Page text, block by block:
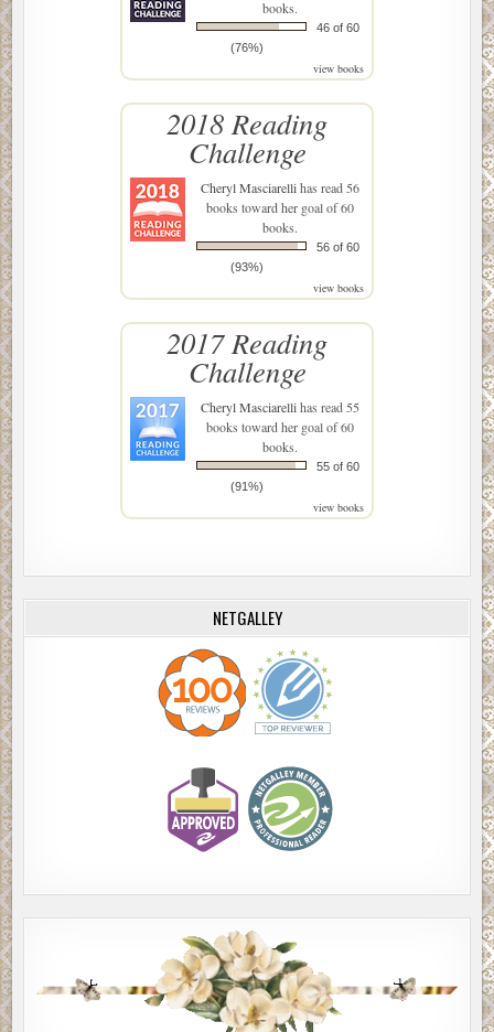
books.
46 of 60
(76%)
view books
2018 Reading
Challenge
Cheryl Masciarellihas read 56
books toward her goal of 60
books.
56 of 60
(93%)
view books
2017 Reading
Challenge
Cheryl Masciarellihas read 55
books toward her goal of 60
books.
55 of 60
(91%)
view books
NETGALLEY